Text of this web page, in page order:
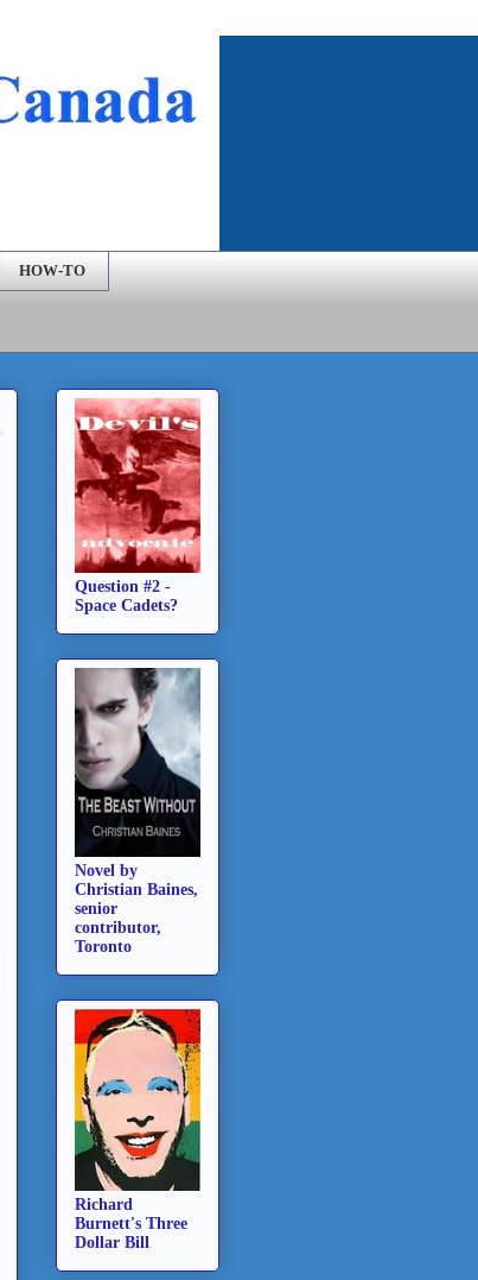
HOW-TO
Question #2 -
Space Cadets?
Novel by
Christian Baines,
senior
contributor,
Toronto
Richard
Burnett's Three
Dollar Bill